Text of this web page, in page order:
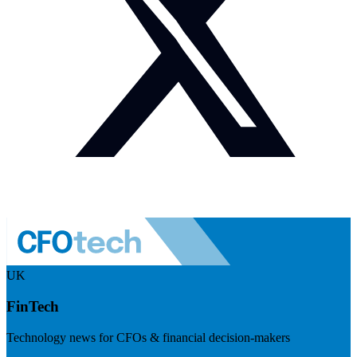
UK
FinTech
Technology news for CFOs & financial decision-makers